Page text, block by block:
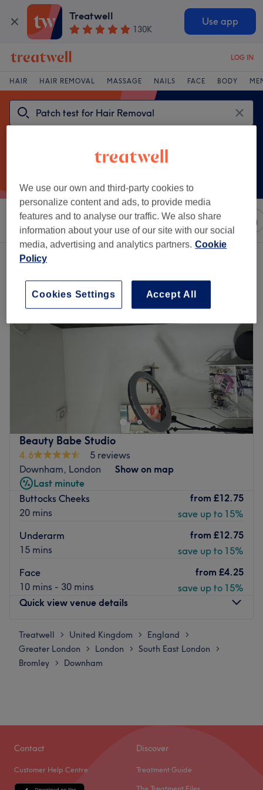
Treatwell
130K
Use app
LOG IN
HAIR HAIR REMOVAL MASSAGE NAILS FACE BODY
Sort by Any price Salons Express Offers Rating
One venue offering:
Beauty Babe Studio
4.6
5 reviews
Downham, London
Show on map
Last minute
Buttocks Cheeks
20 mins
from £12.75
save up to 15%
Underarm
15 mins
from £12.75
save up to 15%
Face
10 mins - 30 mins
from £4.25
save up to 15%
Quick view venue details
Monday 10:00AM
Tuesday
10:00AM–8:00 PM
Wednesday
We are a beauty studio based in Downham, London and
specialises in waxing and lash extensions.
Treatwell > United Kingdom > England >
Greater London > London > South East London >
Bromley > Downham
Contact
Customer Help Centre
Discover
Treatment Guide
We use our own and third-party cookies to
personalize content and ads, to provide media
features and to analyse our traffic. We also share
information about your use of our site with our social
media, advertising and analytics partners. Cookie
Policy
Accept All
Cookies Settings